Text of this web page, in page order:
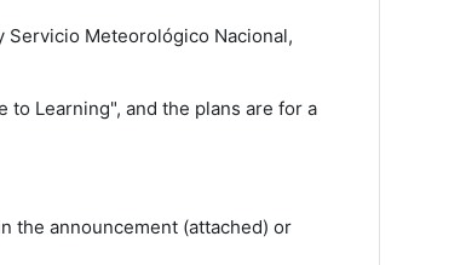
Meteorológico Nacional,
Learning", and the plans are for a
the announcement (attached) or